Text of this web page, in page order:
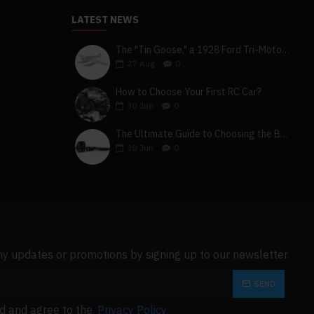
electricity. Close the
if it needs to be
cannot be touched by a
LATEST NEWS
The "Tin Goose," a 1928 Ford Tri-Motor 5-AT-B, visits York, Pa
27
How to Choose Your First RC Car?
Jun
The Ultimate Guide to Choosing the Best 4x4 RC Truck for Off-Road Adventure
Jun
updates or promotions by signing up to our newsletter.
SEND
and agree to the Privacy Policy